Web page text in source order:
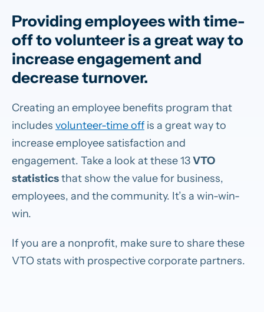
Providing employees with time-
off to volunteer is a great way to
increase engagement and
decrease turnover.
Creating an employee benefits program that
includes volunteer-time off is a great way to
increase employee satisfaction and
engagement. Take a look at these 13VTO
statisticsthat show the value for business,
employees, and the community. It’s a win-win-
win.
If you are a nonprofit, make sure to share these
VTO stats with prospective corporate partners.